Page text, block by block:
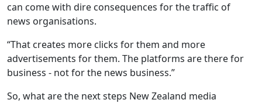
can come with dire consequences for the traffic of
news organisations.
“That creates more clicks for them and more
advertisements for them. The platforms are there for
business - not for the news business.”
So, what are the next steps New Zealand media